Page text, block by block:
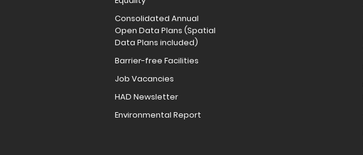
Consolidated Annual
Open Data Plans (Spatial
Data Plans included)
Barrier-free Facilities
Job Vacancies
HAD Newsletter
Environmental Report